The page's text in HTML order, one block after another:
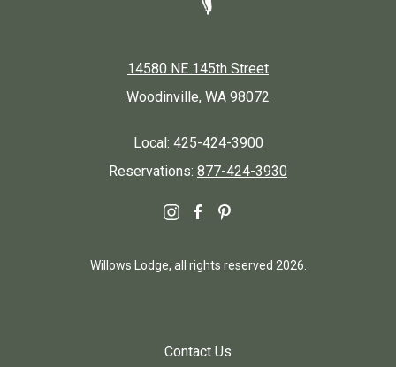
14580 NE 145th Street
Woodinville, WA 98072
Local: 425-424-3900
Reservations: 877-424-3930
instagram
facebookpinterest
Willows Lodge, all rights reserved 2026.
Contact Us